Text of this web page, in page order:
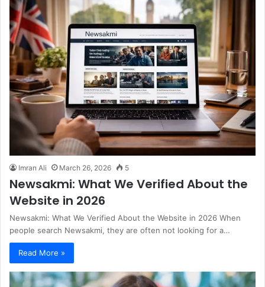
Imran Ali March 26, 2026 5
Newsakmi: What We Verified About the
Website in 2026
Newsakmi: What We Verified About the Website in 2026 When
people search Newsakmi, they are often not looking for a…
Read More »